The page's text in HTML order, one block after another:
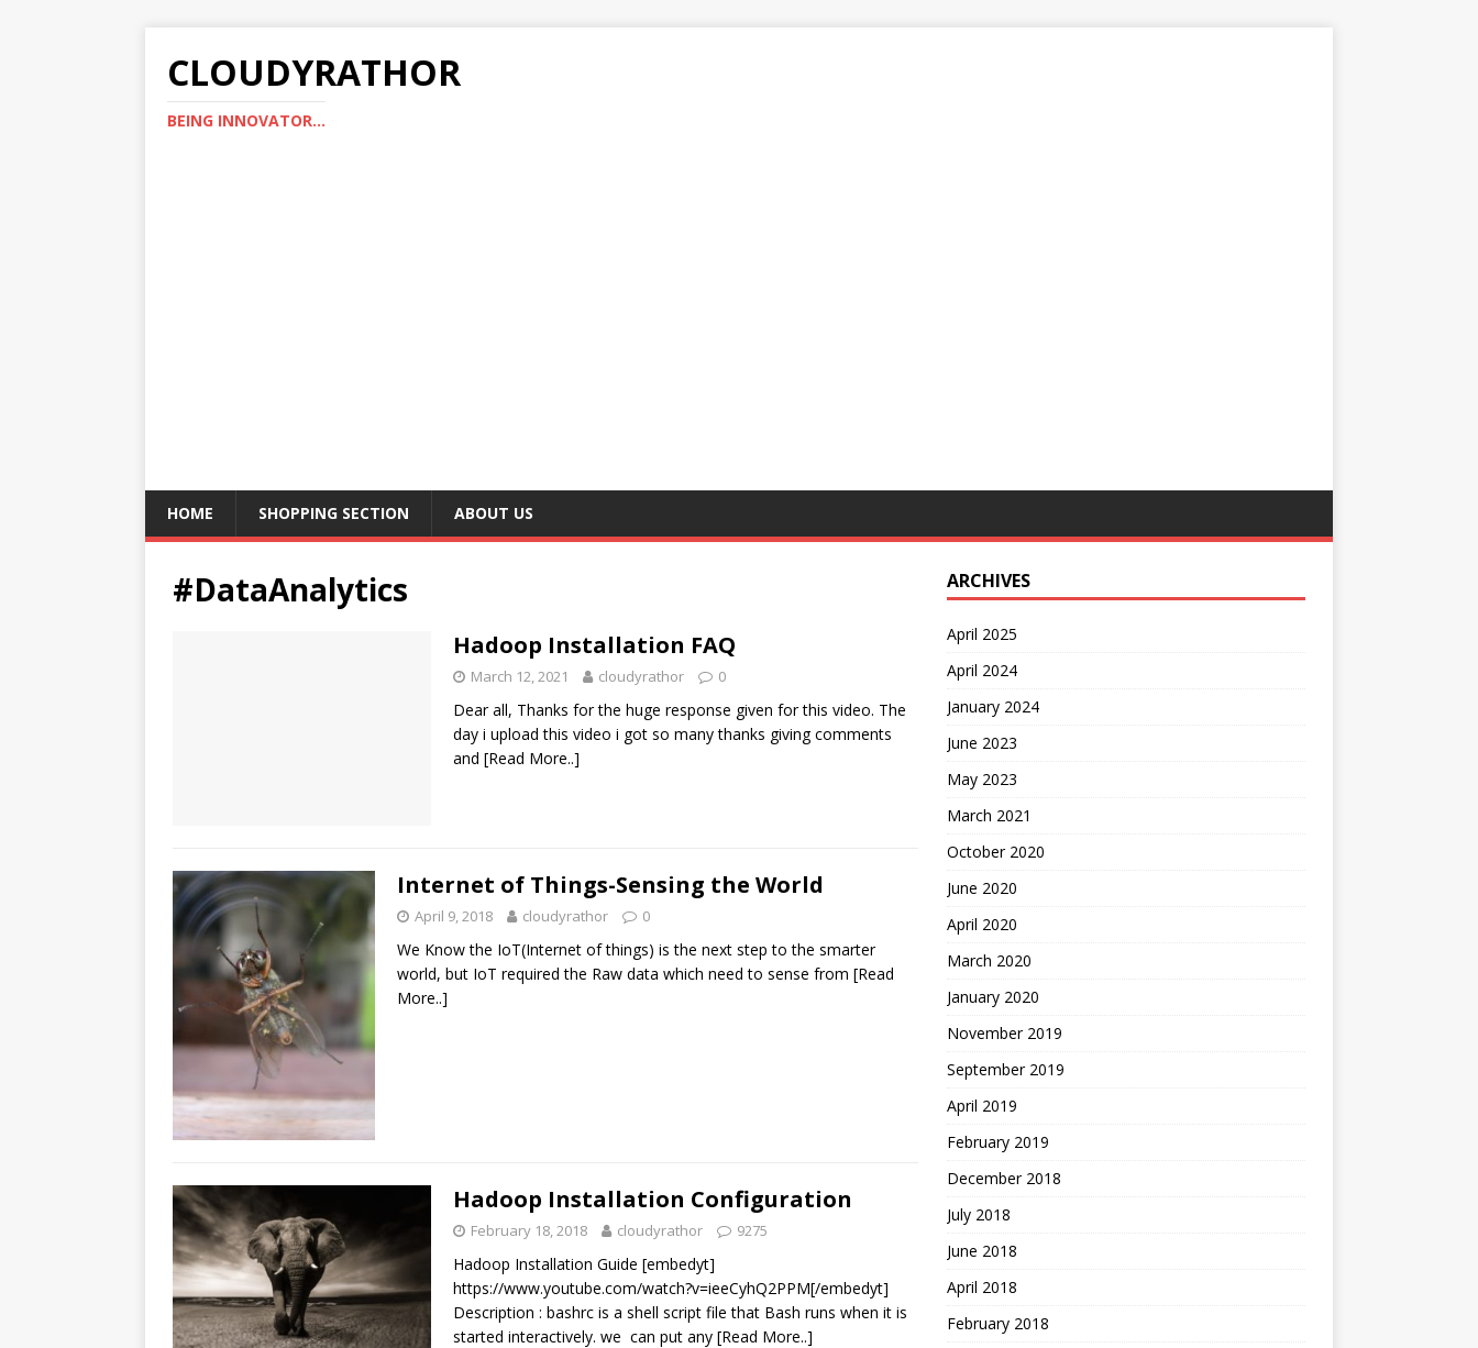
CLOUDYRATHOR
BEING INNOVATOR...
HOME SHOPPING SECTION ABOUT US
#DataAnalytics
Hadoop Installation FAQ
March 12, 2021 cloudyrathor 0
Dear all, Thanks for the huge response given for this video. The
day i upload this video i got so many thanks giving comments
and [Read More..]
Internet of Things-Sensing the World
April 9, 2018 cloudyrathor 0
We Know the IoT(Internet of things) is the next step to the smarter
world, but IoT required the Raw data which need to sense from [Read
More..]
Hadoop Installation Configuration
February 18, 2018 cloudyrathor 9275
Hadoop Installation Guide [embedyt]
https://www.youtube.com/watch?v=ieeCyhQ2PPM[/embedyt]
Description : bashrc is a shell script file that Bash runs when it is
started interactively. we can put any [Read More..]
ARCHIVES
April 2025
April 2024
January 2024
June 2023
May 2023
March 2021
October 2020
June 2020
April 2020
March 2020
January 2020
November 2019
September 2019
April 2019
February 2019
December 2018
July 2018
June 2018
April 2018
February 2018